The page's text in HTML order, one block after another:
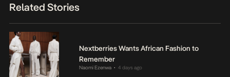
Related Stories
Nextberries Wants African Fashion to
Remember
Naomi Ezenwa • 4 days ago